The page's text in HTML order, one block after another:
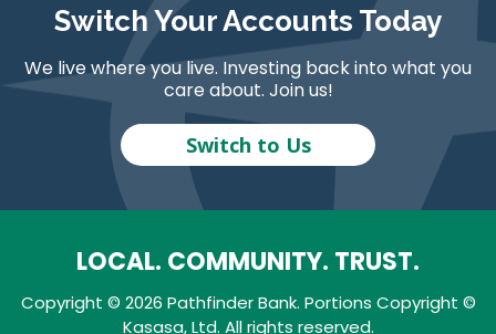
Switch Your Accounts Today
We live where you live. Investing back into what you
care about. Join us!
Switch to Us
LOCAL. COMMUNITY. TRUST.
Copyright © 2026 Pathfinder Bank. Portions Copyright ©
Kasasa, Ltd. All rights reserved.